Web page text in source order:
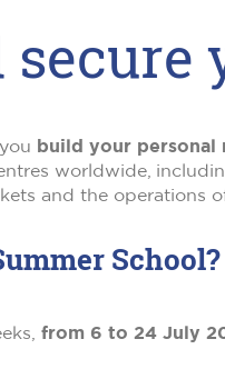
build your personal
worldwide,
and the operations
School?
from 6 to 24 July